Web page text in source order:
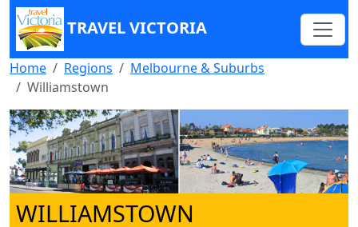
TRAVEL VICTORIA
Home Regions
Melbourne & Suburbs
Williamstown
WILLIAMSTOWN